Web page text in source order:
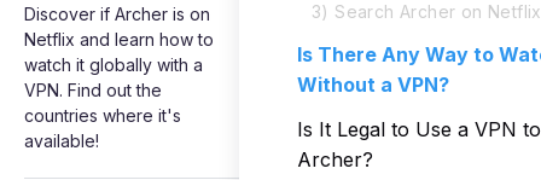
Discover if Archer is on
Netflix and learn how to
watch it globally with a
VPN. Find out the
countries where it's
available!
3) Search Archer on Netflix
Is There Any Way to
Without a VPN?
Is It Legal to Use a VPN
Archer?